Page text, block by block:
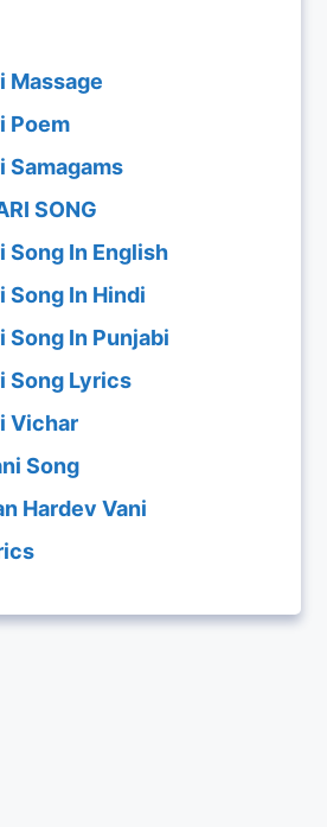
Massage
Poem
Samagams
SONG
Song In English
Song In Hindi
Song In Punjabi
Song Lyrics
Vichar
Song
Hardev Vani